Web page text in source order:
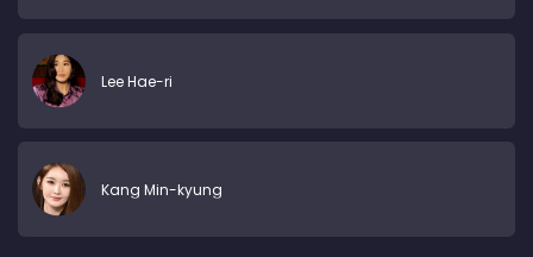
Lee Hae-ri
Kang Min-kyung